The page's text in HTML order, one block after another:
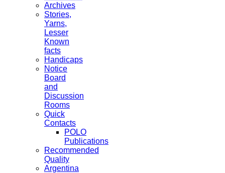
Archives
Stories,
Yarns,
Lesser
Known
facts
Handicaps
Notice
Board
and
Discussion
Rooms
Quick
Contacts
POLO
Publications
Recommended
Quality
Argentina